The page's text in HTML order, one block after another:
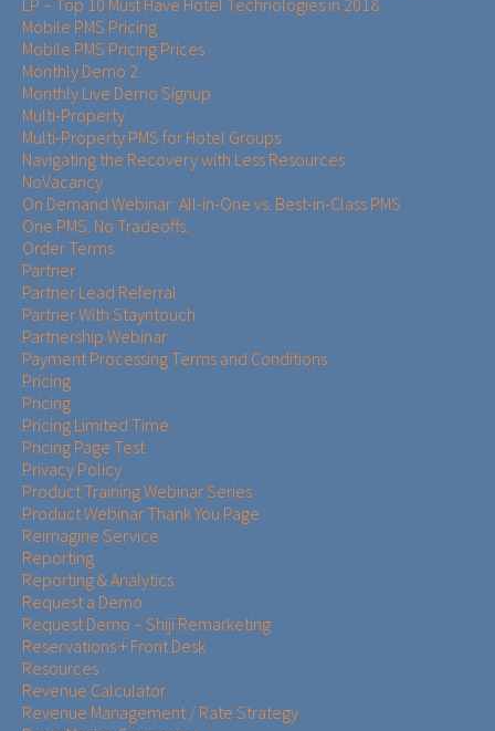
LP – Top 10 Must Have Hotel Technologies in 2018
Mobile PMS Pricing
Mobile PMS Pricing Prices
Monthly Demo 2
Monthly Live Demo Signup
Multi-Property
Multi-Property PMS for Hotel Groups
Navigating the Recovery with Less Resources
NoVacancy
On Demand Webinar: All-in-One vs. Best-in-Class PMS
One PMS. No Tradeoffs.
Order Terms
Partner
Partner Lead Referral
Partner With Stayntouch
Partnership Webinar
Payment Processing Terms and Conditions
Pricing
Pricing
Pricing Limited Time
Pricing Page Test
Privacy Policy
Product Training Webinar Series
Product Webinar Thank You Page
Reimagine Service
Reporting
Reporting & Analytics
Request a Demo
Request Demo – Shiji Remarketing
Reservations + Front Desk
Resources
Revenue Calculator
Revenue Management / Rate Strategy